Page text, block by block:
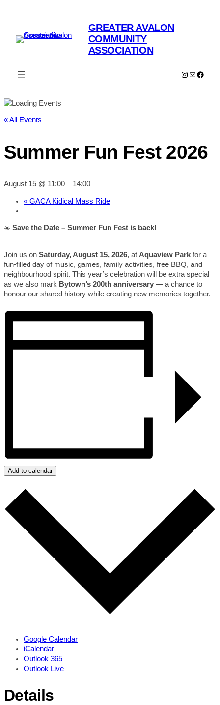
GREATER AVALON
COMMUNITY
ASSOCIATION
Instagram
Mail
« All Events
Summer Fun Fest 2026
August 15 @ 11:00 – 14:00
« GACA Kidical Mass Ride
☀️ Save the Date – Summer Fun Fest is back!
Join us on Saturday, August 15, 2026, at Aquaview Park for a
fun-filled day of music, games, family activities, free BBQ, and
neighbourhood spirit. This year’s celebration will be extra special
as we also mark Bytown’s 200th anniversary — a chance to
honour our shared history while creating new memories together.
Add to calendar
Google Calendar
iCalendar
Outlook 365
Outlook Live
Details